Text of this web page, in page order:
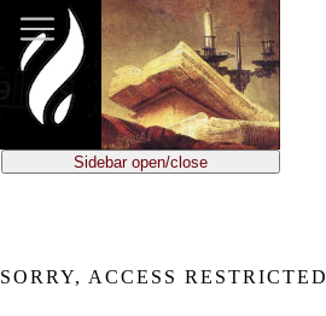
main
content
Sidebar open/close
SORRY, ACCESS RESTRICTED